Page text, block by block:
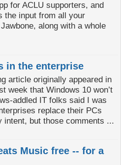
for ACLU supporters, and
the input from all your
along with a whole
in the enterprise
article originally appeared in
week that Windows 10 won’t
addled IT folks said I was
replace their PCs
intent, but those comments ...
Music free -- for a